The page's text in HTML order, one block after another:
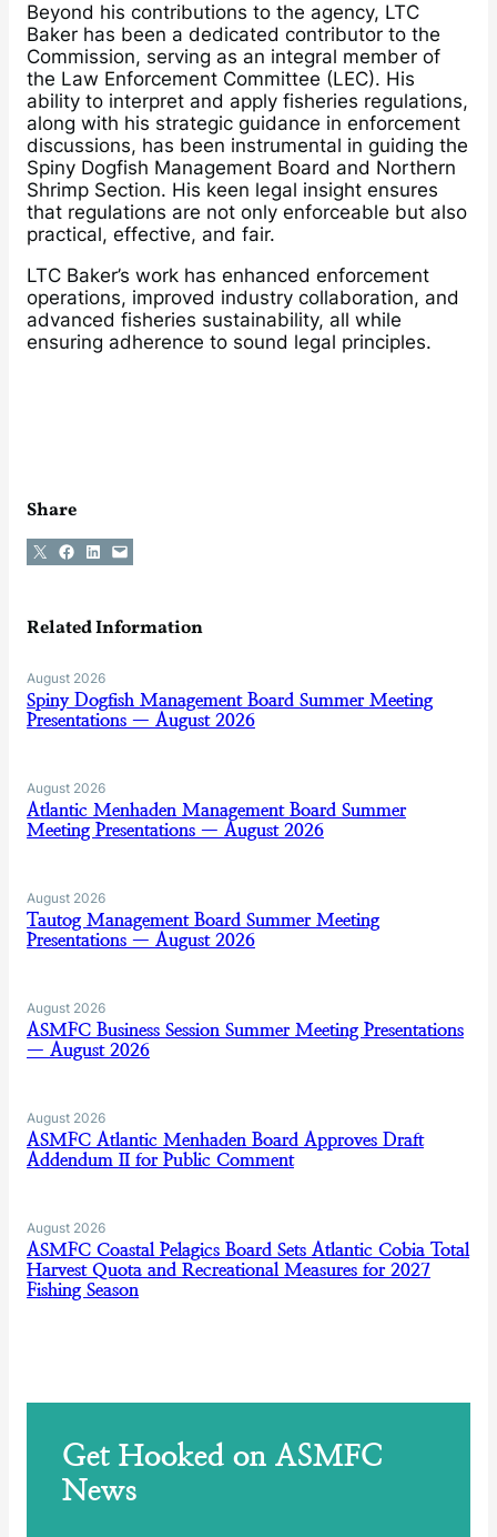
Beyond his contributions to the agency, LTC
Baker has been a dedicated contributor to the
Commission, serving as an integral member of
the Law Enforcement Committee (LEC). His
ability to interpret and apply fisheries regulations,
along with his strategic guidance in enforcement
discussions, has been instrumental in guiding the
Spiny Dogfish Management Board and Northern
Shrimp Section. His keen legal insight ensures
that regulations are not only enforceable but also
practical, effective, and fair.
LTC Baker’s work has enhanced enforcement
operations, improved industry collaboration, and
advanced fisheries sustainability, all while
ensuring adherence to sound legal principles.
Share
Share on X Share on Facebook
Share on LinkedIn
Email this Page
Related Information
August 2026
Spiny Dogfish Management Board Summer Meeting
Presentations — August 2026
August 2026
Atlantic Menhaden Management Board Summer
Meeting Presentations — August 2026
August 2026
Tautog Management Board Summer Meeting
Presentations — August 2026
August 2026
ASMFC Business Session Summer Meeting Presentations
— August 2026
August 2026
ASMFC Atlantic Menhaden Board Approves Draft
Addendum II for Public Comment
August 2026
ASMFC Coastal Pelagics Board Sets Atlantic Cobia Total
Harvest Quota and Recreational Measures for 2027
Fishing Season
Get Hooked on ASMFC
News